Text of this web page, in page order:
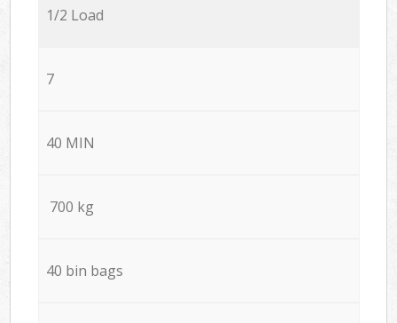
1/2 Load
7
40 MIN
700 kg
40 bin bags